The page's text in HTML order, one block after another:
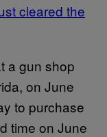
cleared the
a gun shop
on June
to purchase
time on June